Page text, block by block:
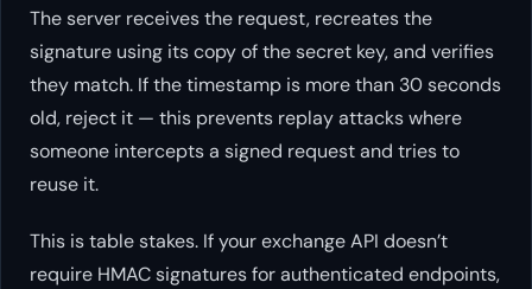
The server receives the request, recreates the
signature using its copy of the secret key, and verifies
they match. If the timestamp is more than 30 seconds
old, reject it — this prevents replay attacks where
someone intercepts a signed request and tries to
reuse it.
This is table stakes. If your exchange API doesn’t
require HMAC signatures for authenticated endpoints,